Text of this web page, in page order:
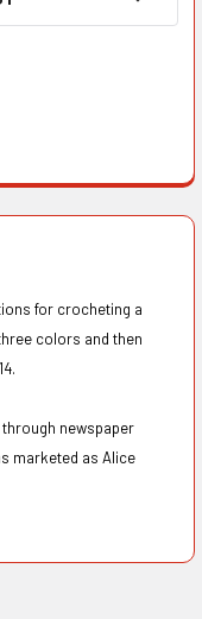
for crocheting a
colors and then
newspaper
marketed as Alice